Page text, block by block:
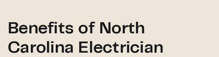
Benefits of North
Carolina Electrician